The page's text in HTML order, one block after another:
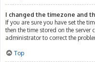
I changed the timezone and
If you are sure you have set the
then the time stored on the server
administrator to correct the
Top